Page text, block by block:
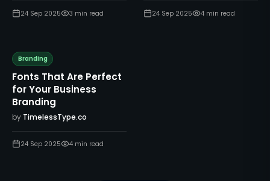
24 Sep 2025 3 min read 24 Sep 2025 4min read
Branding
Fonts That Are Perfect
for Your Business
Branding
by TimelessType.co
24 Sep 2025 4 min read